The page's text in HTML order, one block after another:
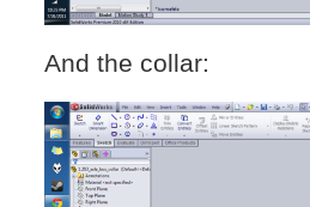
And the collar: